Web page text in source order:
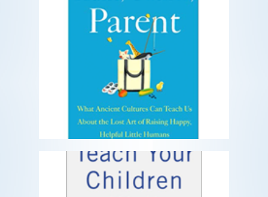
Hunt, Gather, Parent
What Ancient Cultures Can Teach Us
About the Lost Art of Raising Happy,
Helpful Little Humans
READ MORE